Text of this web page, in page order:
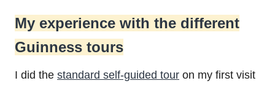
My experience with the different
Guinness tours
I did the standard self-guided tour on my first visit